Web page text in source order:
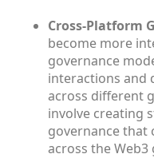
Cross-Platform
become more
governance
interactions and
across different
involve creating
governance that
across the Web3